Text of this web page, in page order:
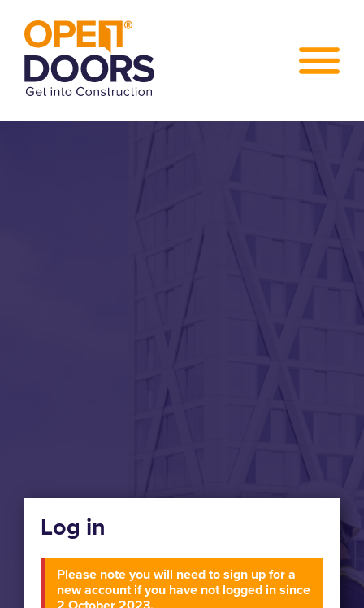
Log in
Please note you will need to sign up for a
new account if you have not logged in since